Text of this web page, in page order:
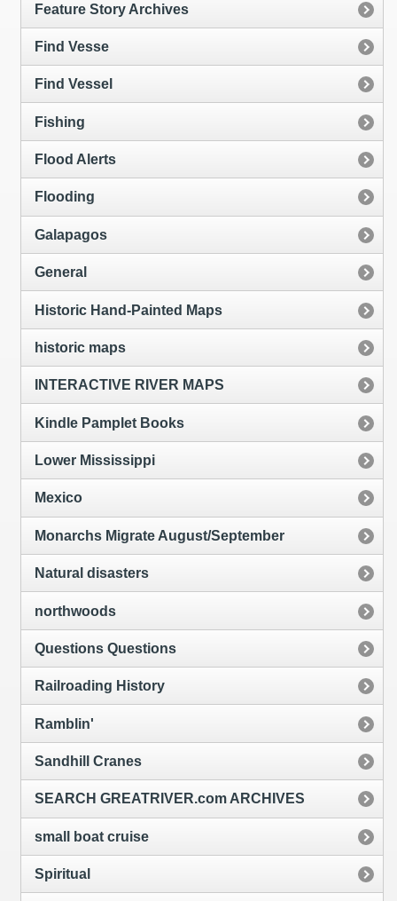
Feature Story Archives
Find Vesse
Find Vessel
Fishing
Flood Alerts
Flooding
Galapagos
General
Historic Hand-Painted Maps
historic maps
INTERACTIVE RIVER MAPS
Kindle Pamplet Books
Lower Mississippi
Mexico
Monarchs Migrate August/September
Natural disasters
northwoods
Questions Questions
Railroading History
Ramblin'
Sandhill Cranes
SEARCH GREATRIVER.com ARCHIVES
small boat cruise
Spiritual